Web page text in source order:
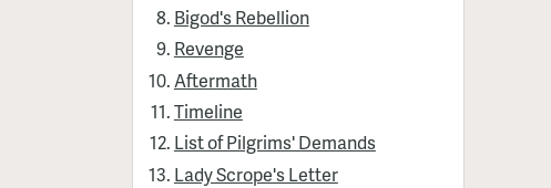
Bigod's Rebellion
Revenge
Aftermath
Timeline
List of Pilgrims' Demands
Lady Scrope's Letter